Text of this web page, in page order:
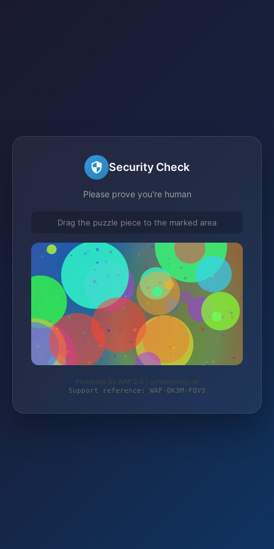
Security Check
Please prove you're human
Drag the puzzle piece to the marked area
Protected by WAF 2.0 | schlemming.de
Support reference: WAF-DK3M-FQV3